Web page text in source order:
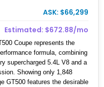
ASK: $66,299
Estimated: $672.88/mo
Coupe represents the
formula, combining
supercharged 5.4L V8 and a
Showing only 1,848
GT500 features the desirable